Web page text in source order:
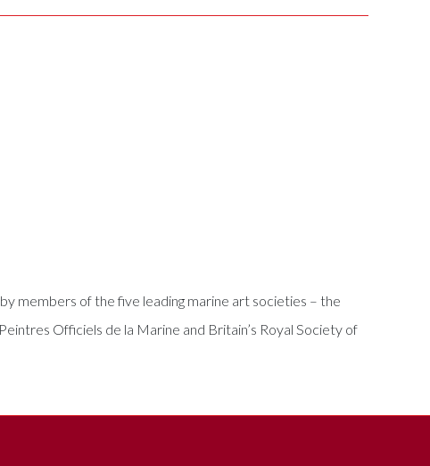
members of the five leading marine art societies – the
Officiels de la Marine and Britain’s Royal Society of